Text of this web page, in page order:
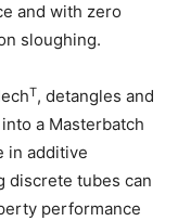
and with zero
sloughing.
T, detangles and
a Masterbatch
in additive
discrete tubes can
performance